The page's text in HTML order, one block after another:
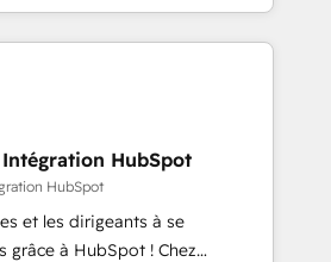
Designing and optimising your
🌐 Website design and
HubSpot with other
Why us? - SIX
by HubSpot after a
Solutions Architecture,
Custom Integration & Platform
HubSpot
HubSpot
et les dirigeants à se
grâce à HubSpot ! Chez